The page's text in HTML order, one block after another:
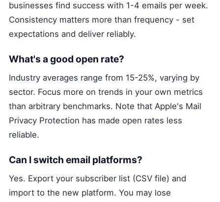
businesses find success with 1-4 emails per week.
Consistency matters more than frequency - set
expectations and deliver reliably.
What's a good open rate?
Industry averages range from 15-25%, varying by
sector. Focus more on trends in your own metrics
than arbitrary benchmarks. Note that Apple's Mail
Privacy Protection has made open rates less
reliable.
Can I switch email platforms?
Yes. Export your subscriber list (CSV file) and
import to the new platform. You may lose